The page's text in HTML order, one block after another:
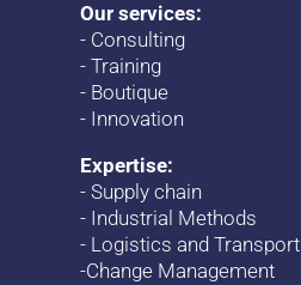
Our services:
- Consulting
-Training
- Boutique
- Innovation
Expertise:
-Supply chain
- Industrial Methods
- Logistics and Transport
-Change Management